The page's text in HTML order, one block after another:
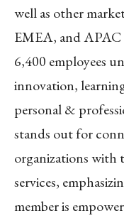
well as other
EMEA, and APAC
6,400 employees
innovation,
personal &
stands out for
organizations with
services,
member is